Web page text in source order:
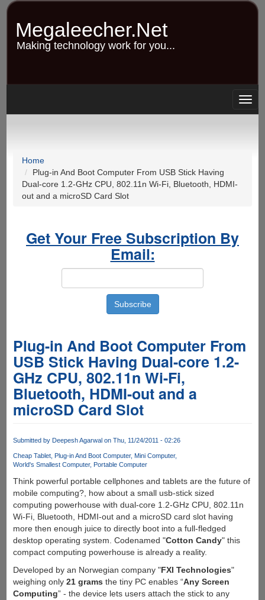
Skip
content
Megaleecher.Net
Making technology work for you...
Home
Plug-in And Boot Computer From USB Stick Having
Dual-core 1.2-GHz CPU, 802.11n Wi-Fi, Bluetooth, HDMI-
out and a microSD Card Slot
Get Your Free Subscription By
Email:
Plug-in And Boot Computer From
USB Stick Having Dual-core 1.2-
GHz CPU, 802.11n Wi-Fi,
Bluetooth, HDMI-out and a
microSD Card Slot
Submitted by Deepesh Agarwalon Thu, 11/24/2011 - 02:26
Cheap Tablet Plug-in And Boot Computer Mini Computer
World's Smallest Computer Portable Computer
Think powerful portable cellphones and tablets are the future of
mobile computing?, how about a small usb-stick sized
computing powerhouse with dual-core 1.2-GHz CPU, 802.11n
Wi-Fi, Bluetooth, HDMI-out and a microSD card slot having
more then enough juice to directly boot into a full-fledged
desktop operating system. Codenamed "Cotton Candy" this
compact computing powerhouse is already a reality.
Developed by an Norwegian company "FXI Technologies"
weighing only 21 grams the tiny PC enables “Any Screen
Computing” - the device lets users attach the stick to any